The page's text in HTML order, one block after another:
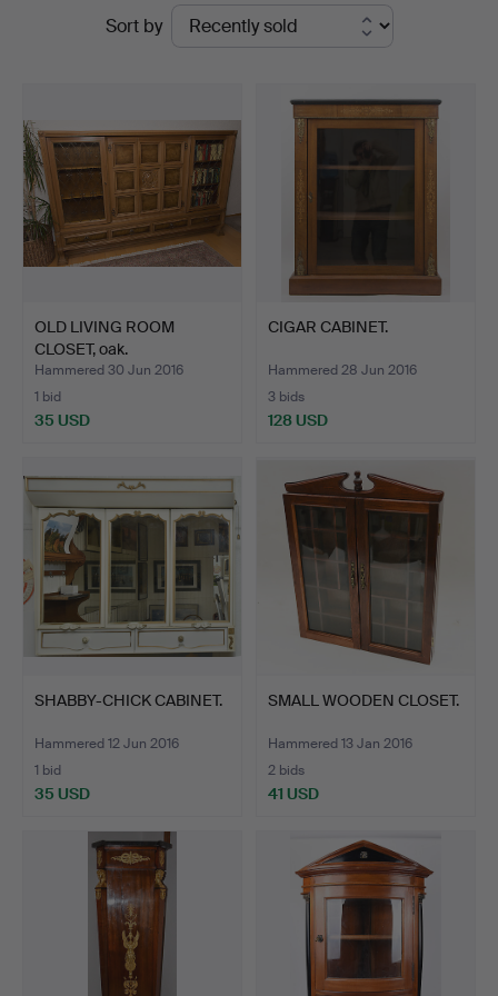
Auktionshaus
Brühl
Sort by
OLD LIVING ROOM
CLOSET, oak.
Hammered 30 Jun 2016
1 bid
35 USD
CIGAR CABINET.
Hammered 28 Jun 2016
3 bids
128 USD
SHABBY-CHICK CABINET.
Hammered 12 Jun 2016
1 bid
35 USD
SMALL WOODEN CLOSET.
Hammered 13 Jan 2016
2 bids
41 USD